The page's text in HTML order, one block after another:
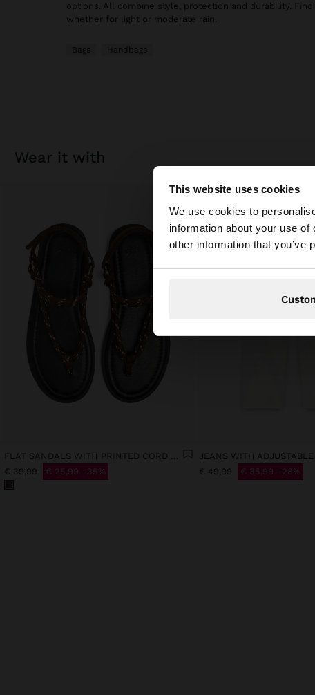
This website uses cookies
We use cookies to
information about your use
other information that you’ve
You are accessing
options. All combine style, protection and durability.
whether for light or moderate rain.
Bags Handbags
wear it with
€ 39,99 € 25,99 35% € 49,99 € 35,99 28%